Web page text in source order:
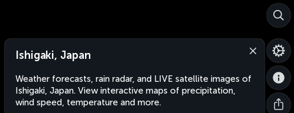
Ishigaki, Japan
Weather forecasts, rain radar, and LIVE satellite images of
Ishigaki, Japan. View interactive maps of precipitation,
wind speed, temperature and more.